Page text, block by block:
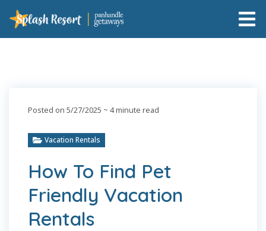
Posted on 5/27/2025 ~ 4 minute read
Vacation Rentals
How To Find Pet
Friendly Vacation
Rentals